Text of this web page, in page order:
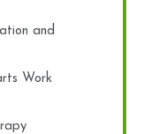
and
Work